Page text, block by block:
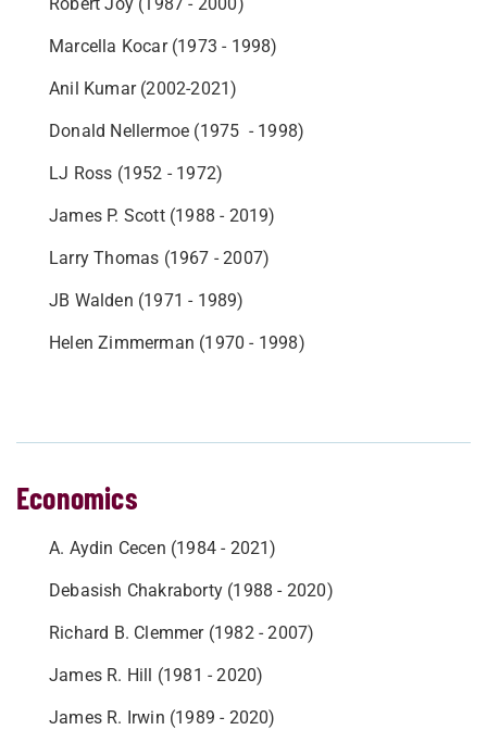
Marcella Kocar (1973 - 1998)
Anil Kumar (2002-2021)
Donald Nellermoe (1975 - 1998)
LJ Ross (1952 - 1972)
James P. Scott (1988 - 2019)
Larry Thomas (1967 - 2007)
JB Walden (1971 - 1989)
Helen Zimmerman (1970 - 1998)
Economics
A. Aydin Cecen (1984 - 2021)
Debasish Chakraborty (1988 - 2020)
Richard B. Clemmer (1982 - 2007)
James R. Hill (1981 - 2020)
James R. Irwin (1989 - 2020)